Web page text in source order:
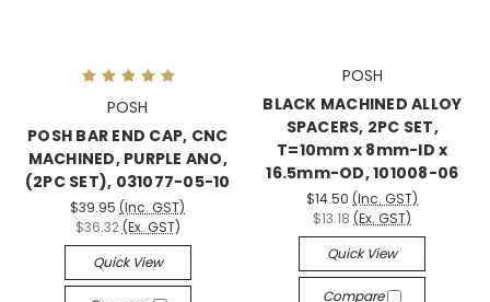
POSH
POSH BAR END CAP, CNC
MACHINED, PURPLE ANO,
(2PC SET), 031077-05-10
$39.95 (Inc. GST)
$36.32 (Ex. GST)
Quick View
POSH
BLACK MACHINED ALLOY
SPACERS, 2PC SET,
T=10mm x 8mm-ID x
16.5mm-OD, 101008-06
$14.50 (Inc. GST)
$13.18 (Ex. GST)
Quick View
Compare